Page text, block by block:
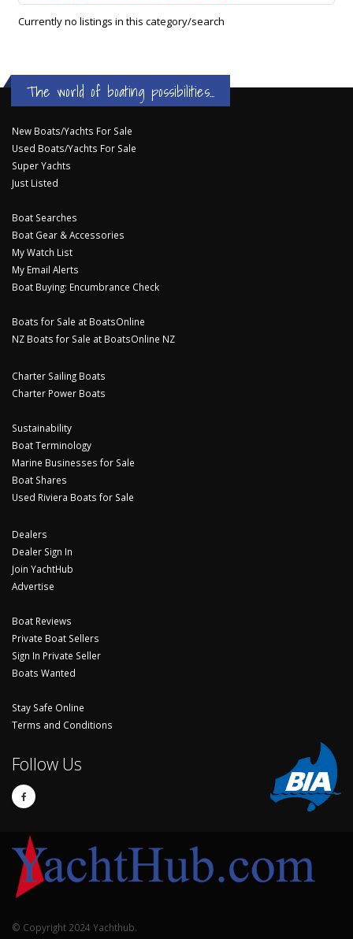
Currently no listings in this category/search
The world of boating possibilities...
New Boats/Yachts For Sale
Used Boats/Yachts For Sale
Super Yachts
Just Listed
Boat Searches
Boat Gear & Accessories
My Watch List
My Email Alerts
Boat Buying: Encumbrance Check
Boats for Sale at BoatsOnline
NZ Boats for Sale at BoatsOnline NZ
Charter Sailing Boats
Charter Power Boats
Sustainability
Boat Terminology
Marine Businesses for Sale
Boat Shares
Used Riviera Boats for Sale
Dealers
Dealer Sign In
Join YachtHub
Advertise
Boat Reviews
Private Boat Sellers
Sign In Private Seller
Boats Wanted
Stay Safe Online
Terms and Conditions
Follow Us
© Copyright 2024 Yachthub.